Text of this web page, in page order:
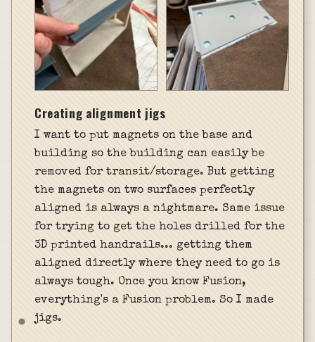
Creating alignment jigs
I want to put magnets on the base and
building so the building can easily be
removed for transit/storage. But getting
the magnets on two surfaces perfectly
aligned is always a nightmare. Same issue
for trying to get the holes drilled for the
3D printed handrails... getting them
aligned directly where they need to go is
always tough. Once you know Fusion,
everything's a Fusion problem. So I made
jigs.